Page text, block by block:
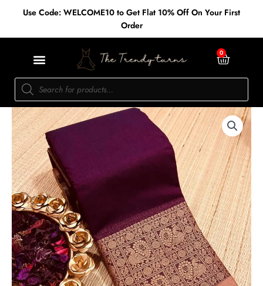
Use Code: WELCOME10 to Get Flat 10% Off On Your First
Order
0
Cart
Products
search